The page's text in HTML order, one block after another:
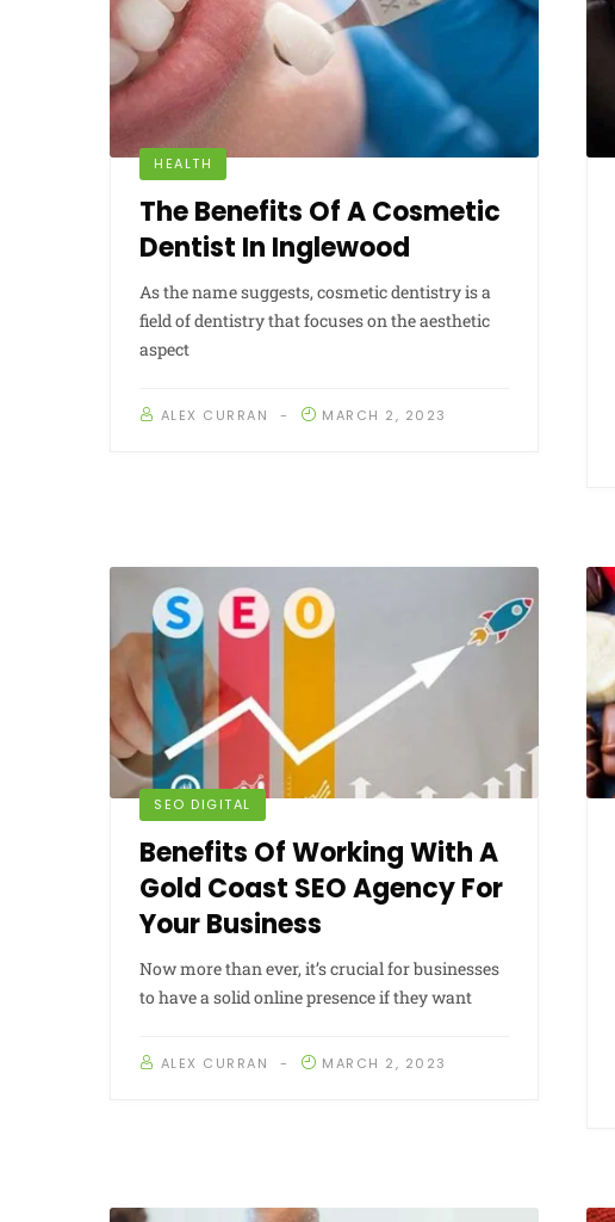
HEALTH
The Benefits Of A Cosmetic
Dentist In Inglewood
As the name suggests, cosmetic dentistry is a
field of dentistry that focuses on the aesthetic
aspect
ALEX CURRAN MARCH 2, 2023
SEO DIGITAL
Benefits Of Working With A
Gold Coast SEO Agency For
Your Business
Now more than ever, it’s crucial for businesses
to have a solid online presence if they want
ALEX CURRAN MARCH 2, 2023